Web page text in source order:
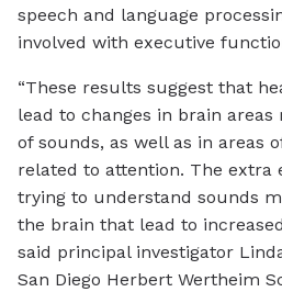
speech and language
involved with executive
“These results suggest that
lead to changes in brain
of sounds, as well as in areas
related to attention. The extra
trying to understand sounds
the brain that lead to
said principal investigator
San Diego Herbert Wertheim